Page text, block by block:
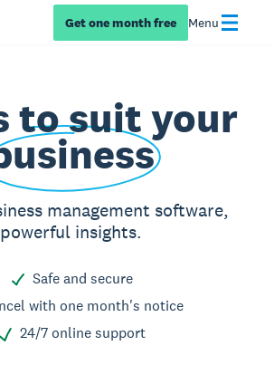
Get one month free Menu
to suit your
management software,
powerful insights.
Safe and secure
with one month's notice
24/7 online support